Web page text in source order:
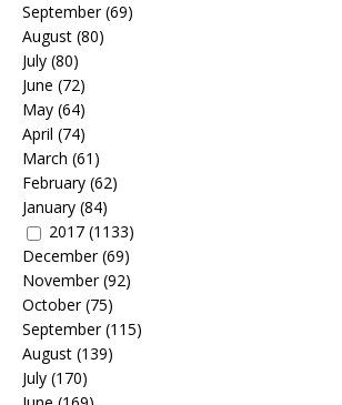
September(69)
August (80)
July (80)
June (72)
May (64)
April (74)
March (61)
February (62)
January (84)
2017 (1133)
December(69)
November(92)
October(75)
September(115)
August (139)
July (170)